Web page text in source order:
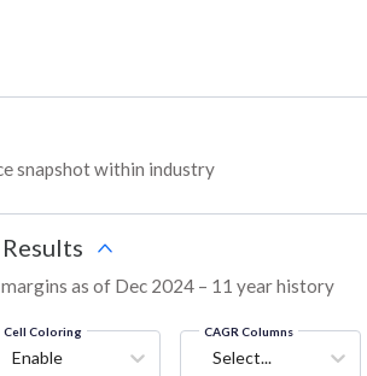
snapshot within industry
as of Dec 2024 – 11 year history
Cell Coloring
Enable
CAGR Columns
Select...